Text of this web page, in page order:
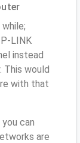
LINK
instead
This would
with that
you can
are